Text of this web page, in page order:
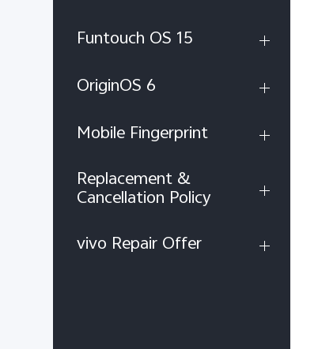
Funtouch OS 15
OriginOS 6
Mobile Fingerprint
Replacement &
Cancellation Policy
vivo Repair Offer